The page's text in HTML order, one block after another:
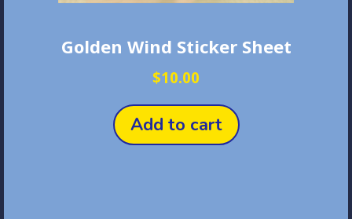
Golden Wind Sticker Sheet
$10.00
Add to cart